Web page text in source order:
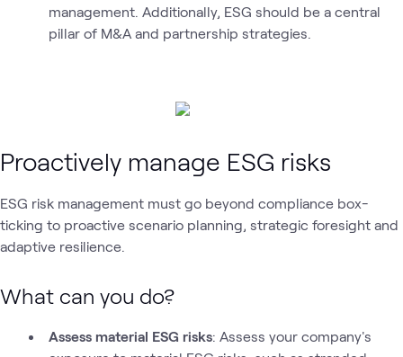
management. Additionally, ESG should be a central
pillar of M&A and partnership strategies.
Proactively manage ESG risks
ESG risk management must go beyond compliance box-
ticking to proactive scenario planning, strategic foresight and
adaptive resilience.
What can you do?
Assess material ESG risks: Assess your company's